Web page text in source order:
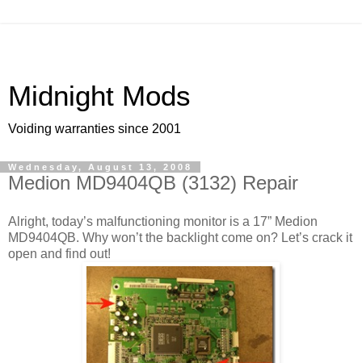
Midnight Mods
Voiding warranties since 2001
Wednesday, August 13, 2008
Medion MD9404QB (3132) Repair
Alright, today’s malfunctioning monitor is a 17” Medion
MD9404QB. Why won’t the backlight come on? Let’s crack it
open and find out!